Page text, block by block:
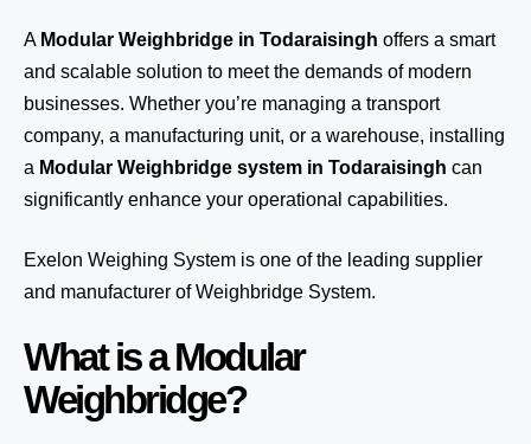
A Modular Weighbridge in Todaraisingh offers a smart
and scalable solution to meet the demands of modern
businesses. Whether you’re managing a transport
company, a manufacturing unit, or a warehouse, installing
a Modular Weighbridge system in Todaraisingh can
significantly enhance your operational capabilities.
Exelon Weighing System is one of the leading supplier
and manufacturer of Weighbridge System.
What is a Modular
Weighbridge?